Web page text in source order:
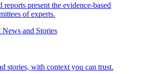
present the evidence-based
of experts.
and Stories
stories, with context you can trust.